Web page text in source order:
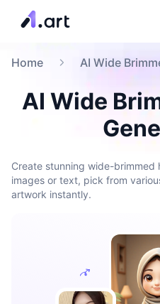
Home AI Wide
AI Wide
Create stunning wide-brimmed
images or text, pick from
artwork instantly.